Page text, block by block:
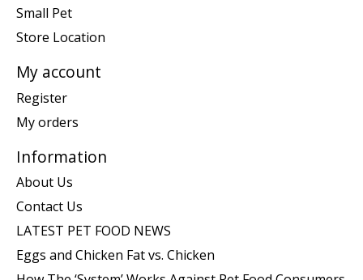
Small Pet
Store Location
My account
Register
My orders
Information
About Us
Contact Us
LATEST PET FOOD NEWS
Eggs and Chicken Fat vs. Chicken